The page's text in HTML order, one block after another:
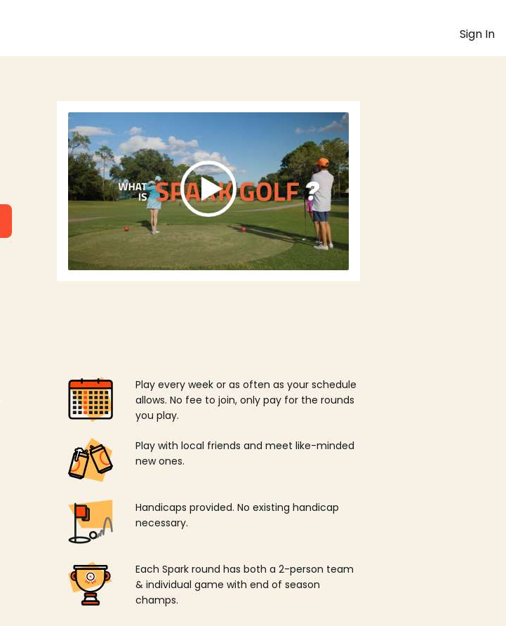
Sign In
Play every week or as often as your schedule
allows. No fee to join, only pay for the rounds
you play.
Play with local friends and meet like-minded
new ones.
Handicaps provided. No existing handicap
necessary.
Each Spark round has both a 2-person team
& individual game with end of season
champs.